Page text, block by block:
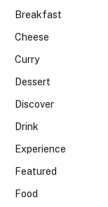
Breakfast
Cheese
Curry
Dessert
Discover
Drink
Experience
Featured
Food